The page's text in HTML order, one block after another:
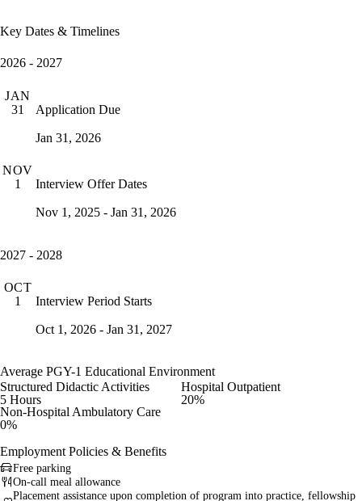
Key Dates & Timelines
2026 - 2027
JAN
31
Application Due
Jan 31, 2026
NOV
1
Interview Offer Dates
Nov 1, 2025 - Jan 31, 2026
2027 - 2028
OCT
1
Interview Period Starts
Oct 1, 2026 - Jan 31, 2027
Average PGY-1 Educational Environment
Structured Didactic Activities
5 Hours
Hospital Outpatient
20%
Non-Hospital Ambulatory Care
0%
Employment Policies & Benefits
Free parking
On-call meal allowance
Placement assistance upon completion of program into practice, fellowship